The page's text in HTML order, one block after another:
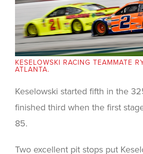
KESELOWSKI RACING TEAMMATE
ATLANTA.
Keselowski started fifth in the
finished third when the first
85.
Two excellent pit stops put